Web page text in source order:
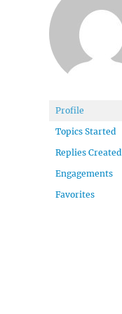
Profile
Topics Started
Replies Created
Engagements
Favorites